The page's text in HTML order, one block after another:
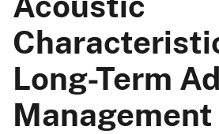
Long-Term
Management